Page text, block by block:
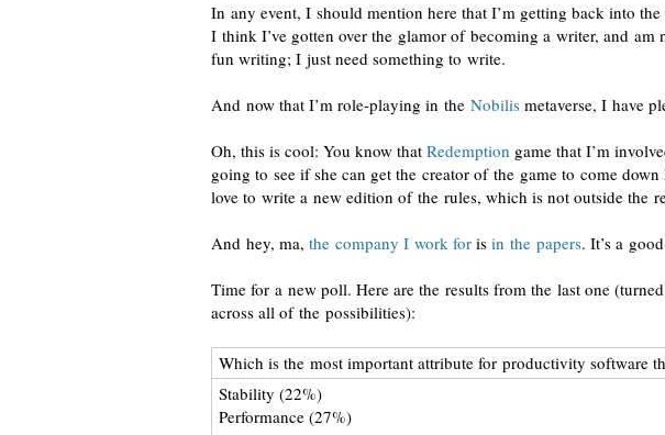
In any event, I should mention here that I’m getting back into
I think I’ve gotten over the glamor of becoming a writer, and
fun writing; I just need something to write.
And now that I’m role-playing in the Nobilis metaverse, I have
Oh, this is cool: You know that Redemption game that I’m
going to see if she can get the creator of the game to come down
love to write a new edition of the rules, which is not outside the
And hey, ma, the company I work for is in the papers. It’s a good
Time for a new poll. Here are the results from the last one
across all of the possibilities):
Which is the most important attribute for productivity software
Stability (22%)
Performance (27%)